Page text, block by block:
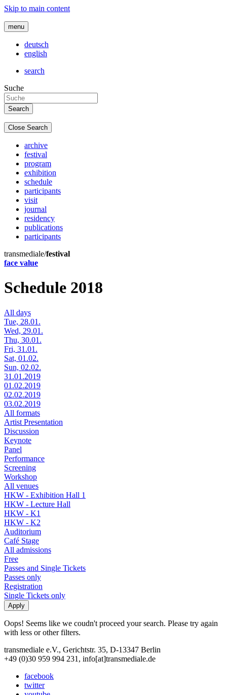
Skip to main content
menu
deutsch
english
search
Suche
Close Search
archive
festival
program
exhibition
schedule
participants
visit
journal
residency
publications
participants
transmediale/festival
face value
Schedule 2018
All days
Tue, 28.01.
Wed, 29.01.
Thu, 30.01.
Fri, 31.01.
Sat, 01.02.
Sun, 02.02.
31.01.2019
01.02.2019
02.02.2019
03.02.2019
All formats
Artist Presentation
Discussion
Keynote
Panel
Performance
Screening
Workshop
All venues
HKW - Exhibition Hall 1
HKW - Lecture Hall
HKW - K1
HKW - K2
Auditorium
Café Stage
All admissions
Free
Passes and Single Tickets
Passes only
Registration
Single Tickets only
Oops! Seems like we coudn't proceed your search. Please try again
with less or other filters.
transmediale e.V., Gerichtstr. 35, D-13347 Berlin
+49 (0)30 959 994 231, info[at]transmediale.de
facebook
twitter